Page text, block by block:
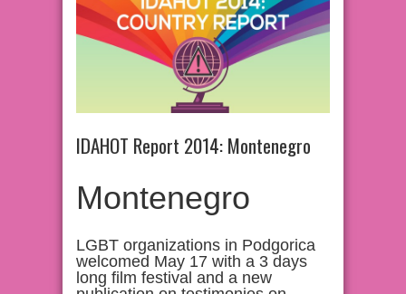
IDAHOT Report 2014: Montenegro
Montenegro
LGBT organizations in Podgorica
welcomed May 17 with a 3 days
long film festival and a new